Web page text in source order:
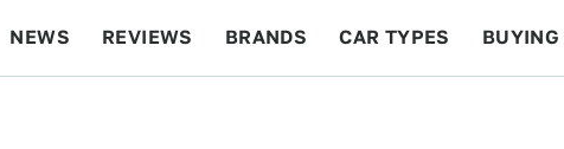
NEWS REVIEWS BRANDS CAR TYPES BUYING